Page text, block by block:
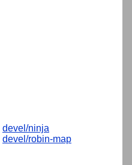
devel/ninja
devel/robin-map